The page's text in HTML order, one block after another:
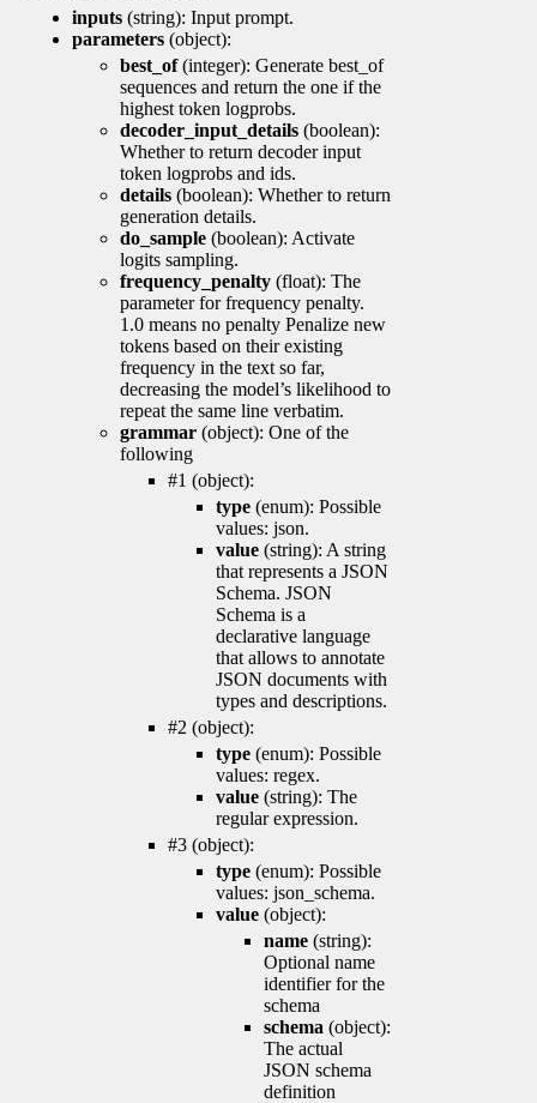
inputs (string): Input prompt.
parameters (object):
best_of(integer): Generate best_of
sequences and return the one if the
highest token logprobs.
decoder_input_details (boolean):
Whether to return decoder input
token logprobs and ids.
details (boolean): Whether to return
generation details.
do_sample (boolean): Activate
logits sampling.
frequency_penalty (float): The
parameter for frequency penalty.
1.0 means no penalty Penalize new
tokens based on their existing
frequency in the text so far,
decreasing the model’s likelihood to
repeat the same line verbatim.
grammar (object): One of the
following
#1 (object):
type (enum): Possible
values: json.
value (string): A string
that represents a JSON
Schema. JSON
Schema is a
declarative language
that allows to annotate
JSON documents with
types and descriptions.
#2 (object):
type (enum): Possible
values: regex.
value (string): The
regular expression.
#3 (object):
type (enum): Possible
values: json_schema.
value (object):
name (string):
Optional name
identifier for the
schema
schema (object):
The actual
JSON schema
definition